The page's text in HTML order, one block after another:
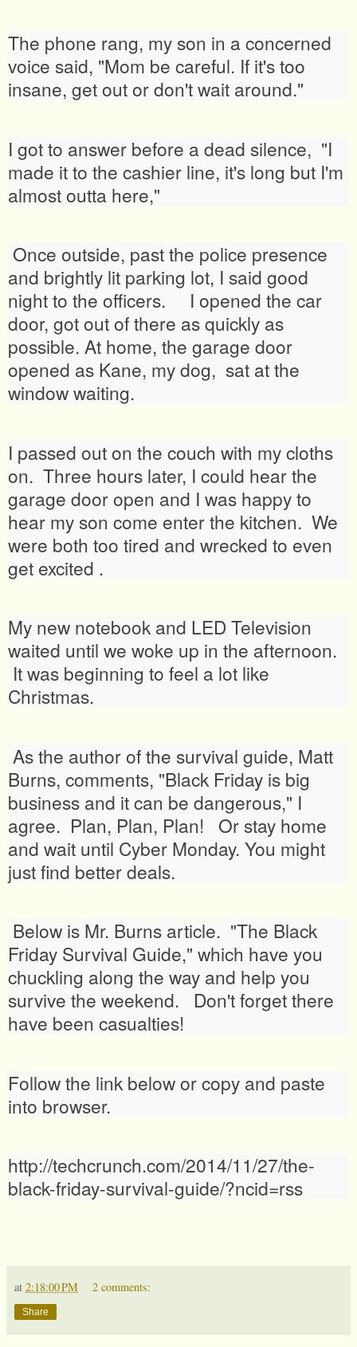
The phone rang, my son in a concerned
voice said, "Mom be careful. If it's too
insane, get out or don't wait around."
I got to answer before a dead silence, "I
made it to the cashier line, it's long but I'm
almost outta here,"
Once outside, past the police presence
and brightly lit parking lot, I said good
night to the officers. I opened the car
door, got out of there as quickly as
possible. At home, the garage door
opened as Kane, my dog, sat at the
window waiting.
I passed out on the couch with my cloths
on. Three hours later, I could hear the
garage door open and I was happy to
hear my son come enter the kitchen. We
were both too tired and wrecked to even
get excited .
My new notebook and LED Television
waited until we woke up in the afternoon.
It was beginning to feel a lot like
Christmas.
As the author of the survival guide, Matt
Burns, comments, "Black Friday is big
business and it can be dangerous," I
agree. Plan, Plan, Plan! Or stay home
and wait until Cyber Monday. You might
just find better deals.
Below is Mr. Burns article. "The Black
Friday Survival Guide," which have you
chuckling along the way and help you
survive the weekend. Don't forget there
have been casualties!
Follow the link below or copy and paste
into browser.
http://techcrunch.com/2014/11/27/the-
black-friday-survival-guide/?ncid=rss
at 2:18:00 PM 2 comments:
Share